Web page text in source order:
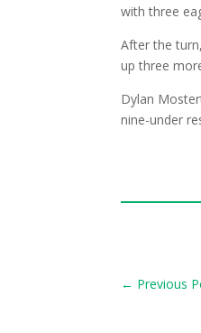
with three
After the
up three
Dylan
nine-under
← Previous